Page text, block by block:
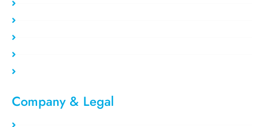
Company & Legal​